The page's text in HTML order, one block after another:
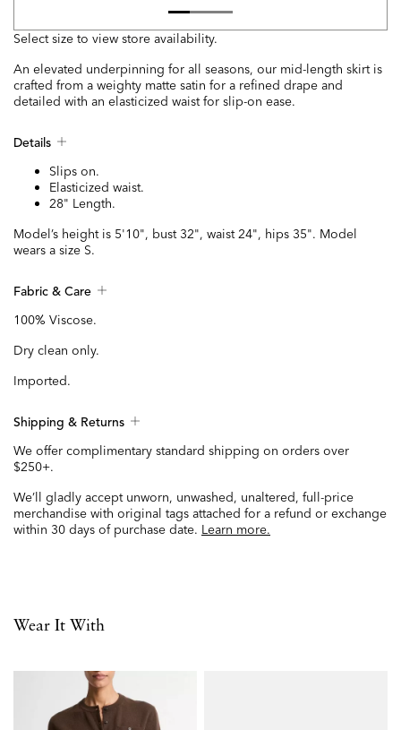
Select size to view store availability.
An elevated underpinning for all seasons, our mid-length skirt is
crafted from a weighty matte satin for a refined drape and
detailed with an elasticized waist for slip-on ease.
Details
Slips on.
Elasticized waist.
28" Length.
Model’s height is 5'10", bust 32", waist 24", hips 35". Model
wears a size S.
Fabric & Care
100% Viscose.
Dry clean only.
Imported.
Shipping & Returns
We offer complimentary standard shipping on orders over
$250+.
We’ll gladly accept unworn, unwashed, unaltered, full-price
merchandise with original tags attached for a refund or exchange
within 30 days of purchase date. Learn more.
Wear It With